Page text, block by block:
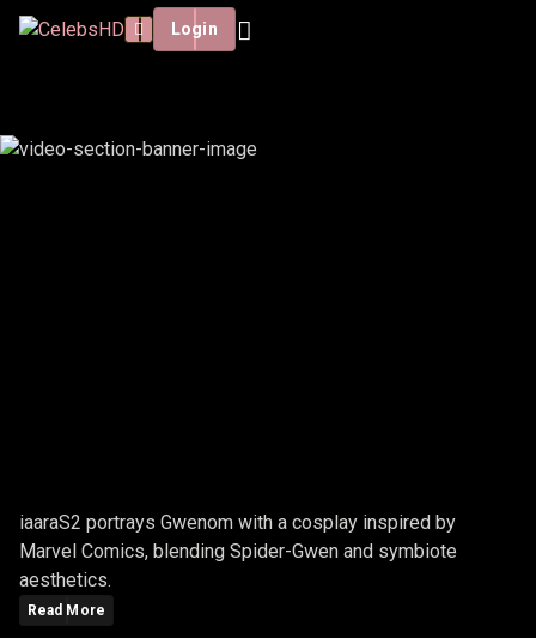
Login
iaaraS2 portrays Gwenom with a cosplay inspired by
Marvel Comics, blending Spider-Gwen and symbiote
aesthetics.
Read More